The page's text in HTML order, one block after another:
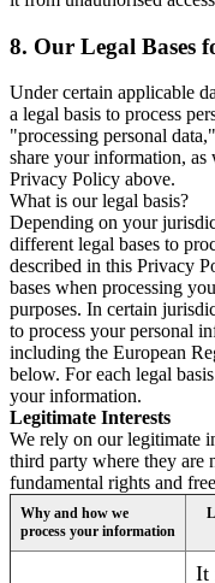
8. Our Legal Bases
Under certain applicable
a legal basis to process
"processing personal
share your information, as
Privacy Policy above.
What is our legal basis?
Depending on your
different legal bases to
described in this Privacy
bases when processing
purposes. In certain
to process your personal
including the European
below. For each legal
your information.
Legitimate Interests
We rely on our legitimate
third party where they are
fundamental rights and
Why and how we
process your information
It